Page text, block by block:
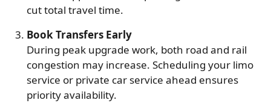
cut total travel time.
Book Transfers Early
During peak upgrade work, both road and rail
congestion may increase. Scheduling your limo
service or private car service ahead ensures
priority availability.